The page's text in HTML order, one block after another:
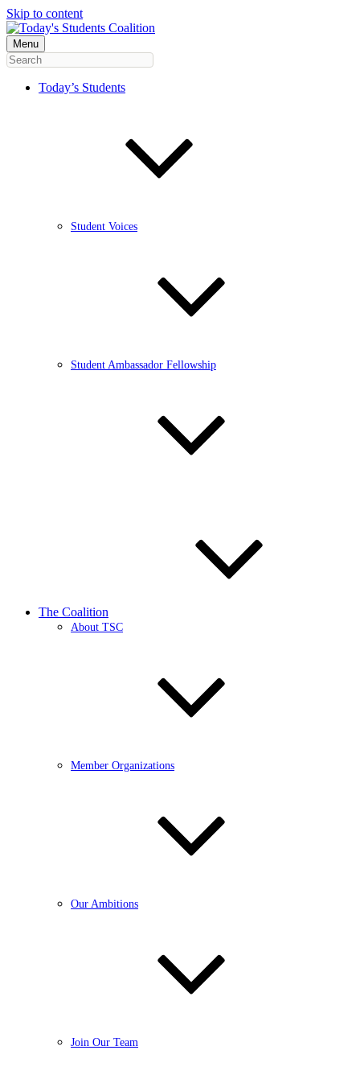
Skip to content
Menu
Today’s Students
Student Voices
Student Ambassador Fellowship
The Coalition
About TSC
Member Organizations
Our Ambitions
Join Our Team